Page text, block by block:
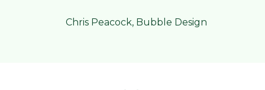
Chris Peacock, Bubble Design